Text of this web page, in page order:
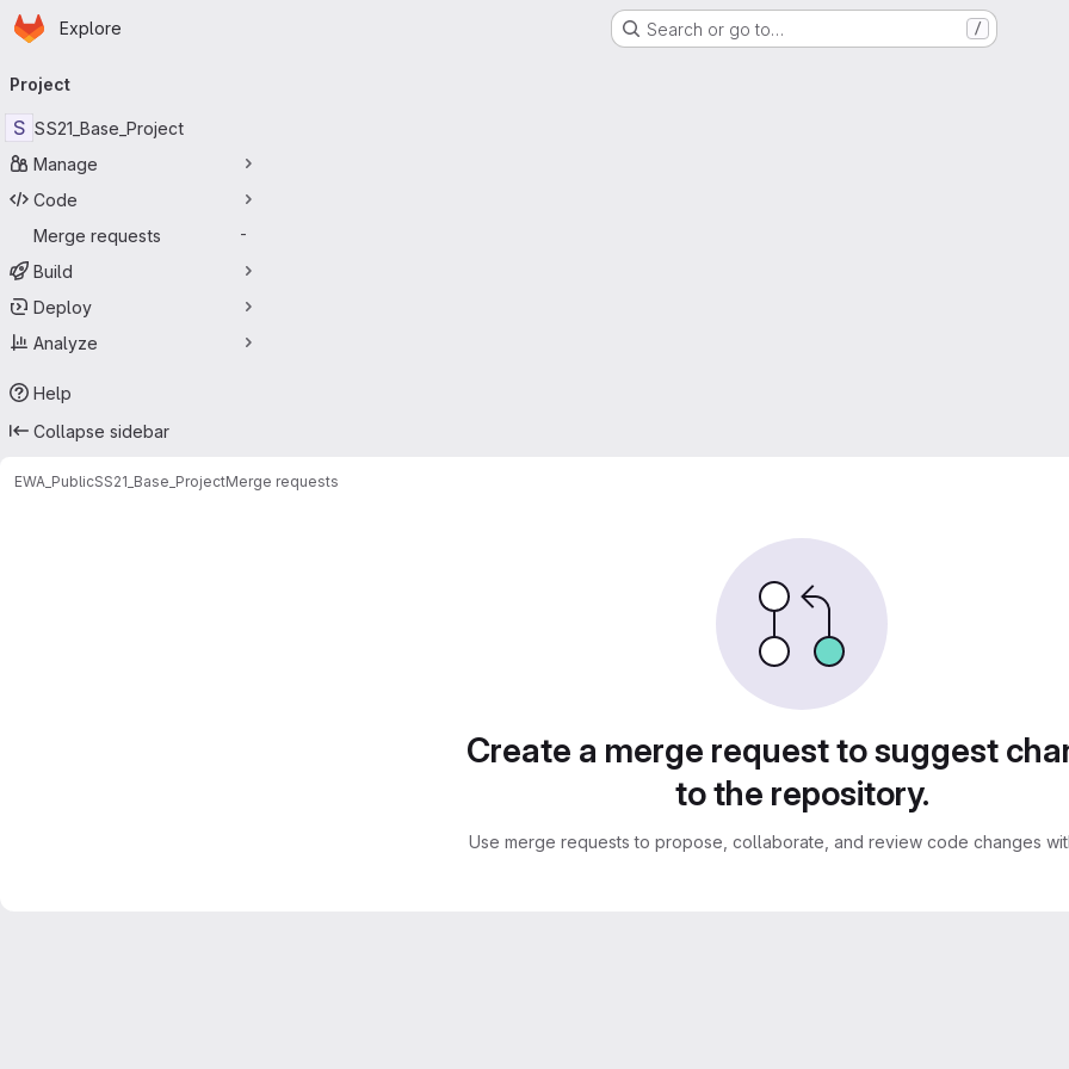
Skip to main content
Homepage
Explore Search or go to… /
navigation
Project
S SS21_Base_Project
Manage
Code
Merge requests
-
Build
Deploy
Analyze
Help
Collapse sidebar
EWA_PublicSS21_Base_ProjectMerge requests
Create a merge request to suggest
to the repository.
Use merge requests to propose, collaborate, and review code changes